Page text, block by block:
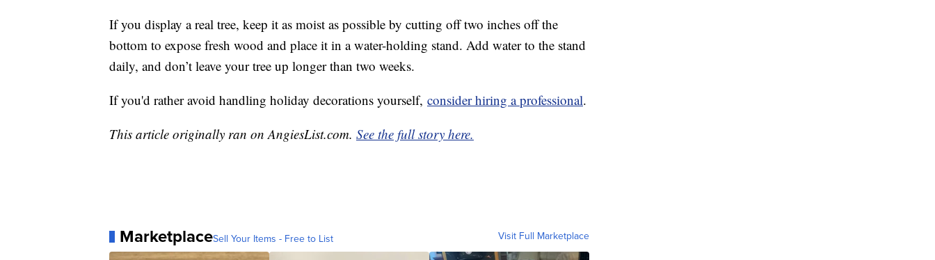
If you display a real tree, keep it as moist as possible by cutting off two inches off the
bottom to expose fresh wood and place it in a water-holding stand. Add water to the stand
daily, and don’t leave your tree up longer than two weeks.
If you'd rather avoid handling holiday decorations yourself, consider hiring a professional.
This article originally ran on AngiesList.com. See the full story here.
MarketplaceSell Your Items - Free to List Visit Full Marketplace